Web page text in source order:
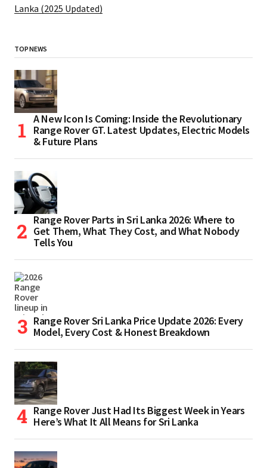
Lanka (2025 Updated)
TOP NEWS
A New Icon Is Coming: Inside the Revolutionary
Range Rover GT. Latest Updates, Electric Models
& Future Plans
Range Rover Parts in Sri Lanka 2026: Where to
Get Them, What They Cost, and What Nobody
Tells You
Range Rover Sri Lanka Price Update 2026: Every
Model, Every Cost & Honest Breakdown
Range Rover Just Had Its Biggest Week in Years
Here’s What It All Means for Sri Lanka